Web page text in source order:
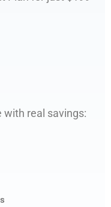
with real savings: